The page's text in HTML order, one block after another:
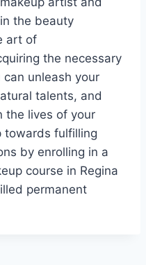
the beauty
art of
the necessary
unleash your
talents, and
the lives of your
towards fulfilling
by enrolling in a
course in Regina
permanent